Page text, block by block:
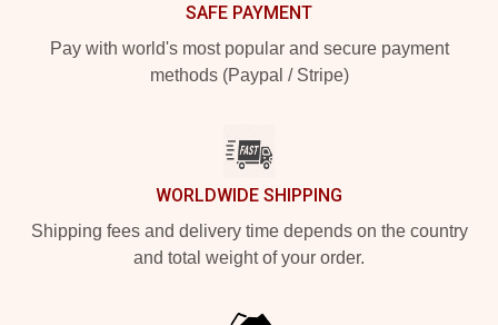
SAFE PAYMENT
Pay with world's most popular and secure payment
methods (Paypal / Stripe)
WORLDWIDE SHIPPING
Shipping fees and delivery time depends on the country
and total weight of your order.